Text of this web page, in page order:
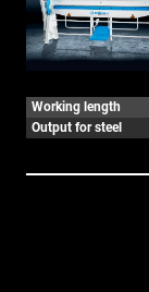
Working length
Output for steel